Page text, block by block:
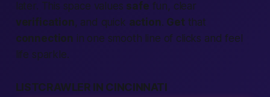
later. This space values safe fun, clear
verification, and quick action. Get that
connection in one smooth line of clicks and feel
life sparkle.
LISTCRAWLER IN CINCINNATI